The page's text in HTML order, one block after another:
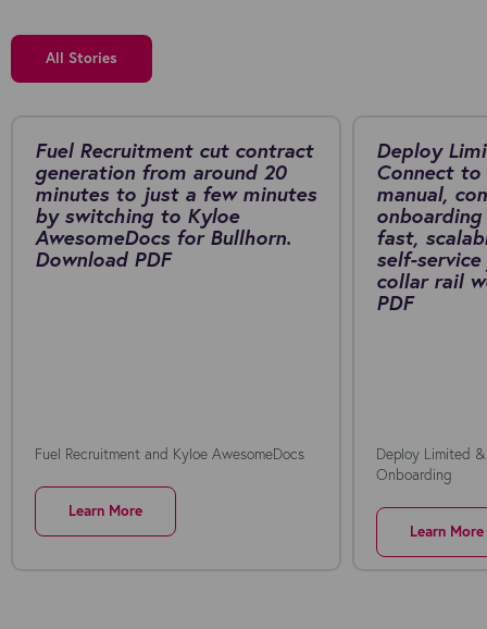
All Stories
Fuel Recruitment cut contract
generation from around 20
minutes to just a few minutes
by switching to Kyloe
AwesomeDocs for Bullhorn.
Download PDF
Fuel Recruitment and Kyloe AwesomeDocs
Learn More
Deploy
Connect
manual,
fast,
self-
collar rail
PDF
Deploy Limited
Onboarding
Learn More